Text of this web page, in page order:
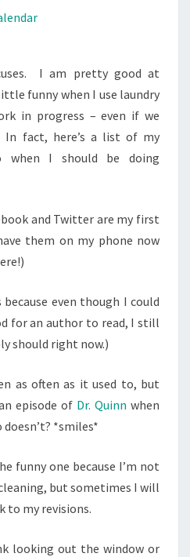
I am pretty good at
funny when I use laundry
in progress – even if we
In fact, here’s a list of my
I should be doing
and Twitter are my first
them on my phone now
even though I could
for an author to read, I still
should right now.)
as often as it used to, but
episode of Dr. Quinnwhen
*smiles*
funny one because I’m not
but sometimes I will
to my revisions.
looking out the window or